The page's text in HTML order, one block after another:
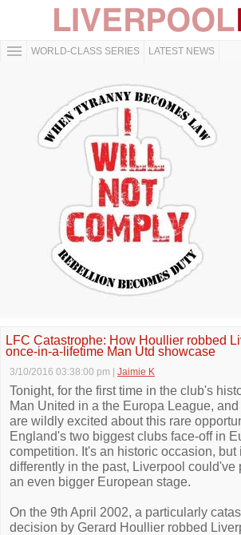
WORLD-CLASS SERIES LATEST NEWS
LFC Catastrophe: How Houllier robbed
once-in-a-lifetime Man Utd showcase
3/10/2016 03:38:00 pm Jaimie K
Tonight, for the first time in the club's
Man United in a the Europa League,
are wildly excited about this rare
England's two biggest clubs face-off in
competition. It's an historic occasion, but
differently in the past, Liverpool could've
an even bigger European stage.
On the 9th April 2002, a particularly
decision by Gerard Houllier robbed